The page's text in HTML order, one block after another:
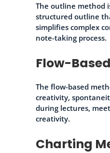
The outline method
structured outline
simplifies complex
note-taking process.
Flow-
The flow-based
creativity,
during lectures,
creativity.
Charting